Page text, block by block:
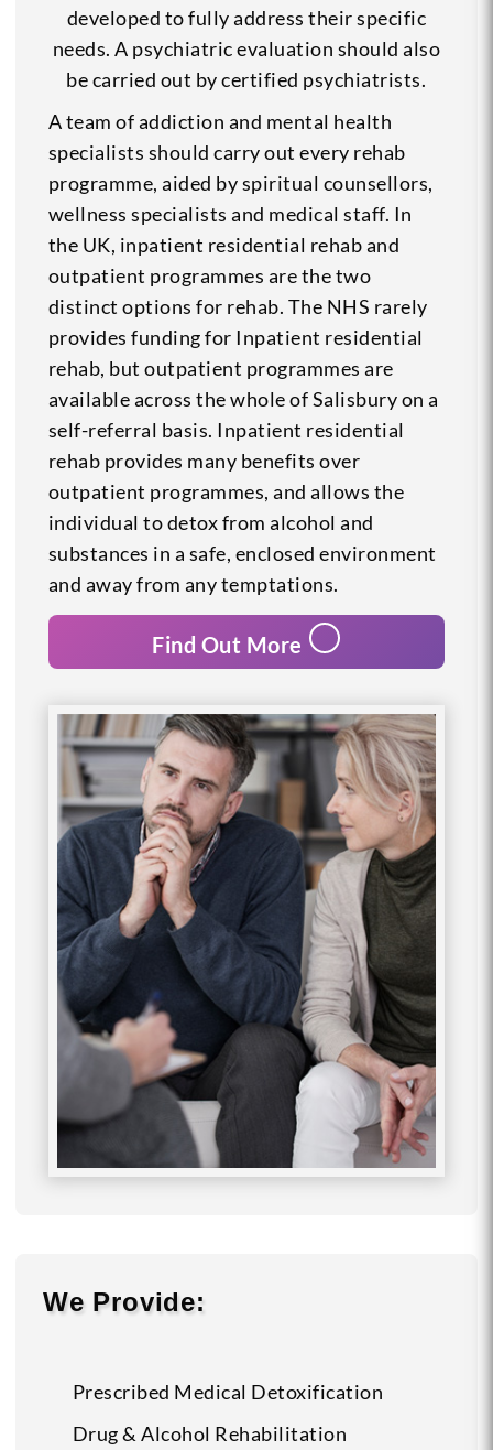
developed to fully address their specific
needs. A psychiatric evaluation should also
be carried out by certified psychiatrists.
A team of addiction and mental health
specialists should carry out every rehab
programme, aided by spiritual counsellors,
wellness specialists and medical staff. In
the UK, inpatient residential rehab and
outpatient programmes are the two
distinct options for rehab. The NHS rarely
provides funding for Inpatient residential
rehab, but outpatient programmes are
available across the whole of Salisbury on a
self-referral basis. Inpatient residential
rehab provides many benefits over
outpatient programmes, and allows the
individual to detox from alcohol and
substances in a safe, enclosed environment
and away from any temptations.
Find Out More
We Provide:
Prescribed Medical Detoxification
Drug & Alcohol Rehabilitation